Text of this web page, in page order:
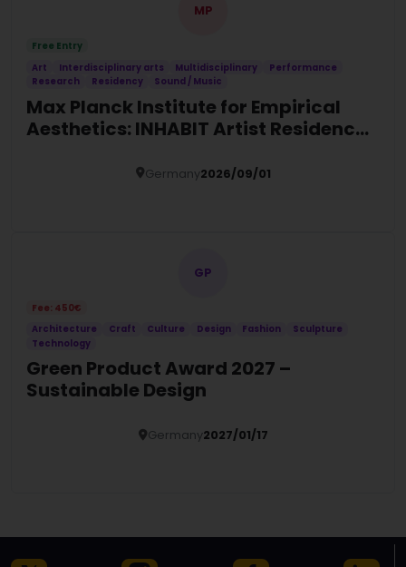
MP
Free Entry
Art
Interdisciplinary arts Multidisciplinary
Performance
Research
Residency Sound / Music
Max Planck Institute for Empirical
Aesthetics: INHABIT Artist Residency
Germany2026/09/01
GP
Fee: 450€
Architecture
Craft Culture Design Fashion
Sculpture
Technology
Green Product Award 2027 –
Sustainable Design
Germany2027/01/17